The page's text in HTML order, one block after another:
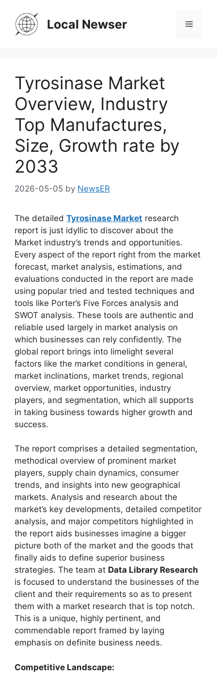
content
Local Newser Menu
Tyrosinase Market
Overview, Industry
Top Manufactures,
Size, Growth rate by
2033
2026-05-05 by NewsER
The detailed Tyrosinase Market research
report is just idyllic to discover about the
Market industry’s trends and opportunities.
Every aspect of the report right from the market
forecast, market analysis, estimations, and
evaluations conducted in the report are made
using popular tried and tested techniques and
tools like Porter’s Five Forces analysis and
SWOT analysis. These tools are authentic and
reliable used largely in market analysis on
which businesses can rely confidently. The
global report brings into limelight several
factors like the market conditions in general,
market inclinations, market trends, regional
overview, market opportunities, industry
players, and segmentation, which all supports
in taking business towards higher growth and
success.
The report comprises a detailed segmentation,
methodical overview of prominent market
players, supply chain dynamics, consumer
trends, and insights into new geographical
markets. Analysis and research about the
market’s key developments, detailed competitor
analysis, and major competitors highlighted in
the report aids businesses imagine a bigger
picture both of the market and the goods that
finally aids to define superior business
strategies. The team at Data Library Research
is focused to understand the businesses of the
client and their requirements so as to present
them with a market research that is top notch.
This is a unique, highly pertinent, and
commendable report framed by laying
emphasis on definite business needs.
Competitive Landscape: